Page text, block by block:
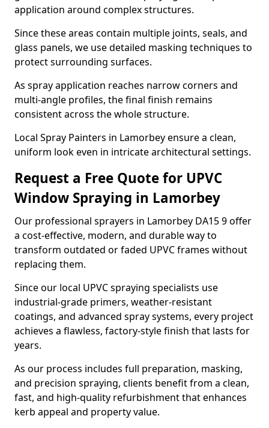
application around complex structures.
Since these areas contain multiple joints, seals, and
glass panels, we use detailed masking techniques to
protect surrounding surfaces.
As spray application reaches narrow corners and
multi-angle profiles, the final finish remains
consistent across the whole structure.
Local Spray Painters in Lamorbey ensure a clean,
uniform look even in intricate architectural settings.
Request a Free Quote for UPVC
Window Spraying in Lamorbey
Our professional sprayers in Lamorbey DA15 9 offer
a cost-effective, modern, and durable way to
transform outdated or faded UPVC frames without
replacing them.
Since our local UPVC spraying specialists use
industrial-grade primers, weather-resistant
coatings, and advanced spray systems, every project
achieves a flawless, factory-style finish that lasts for
years.
As our process includes full preparation, masking,
and precision spraying, clients benefit from a clean,
fast, and high-quality refurbishment that enhances
kerb appeal and property value.